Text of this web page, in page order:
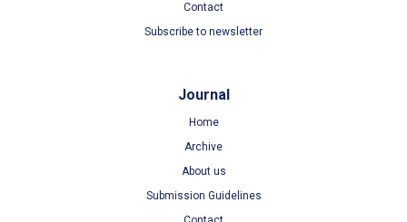
Contact
Subscribe to newsletter
Journal
Home
Archive
About us
Submission Guidelines